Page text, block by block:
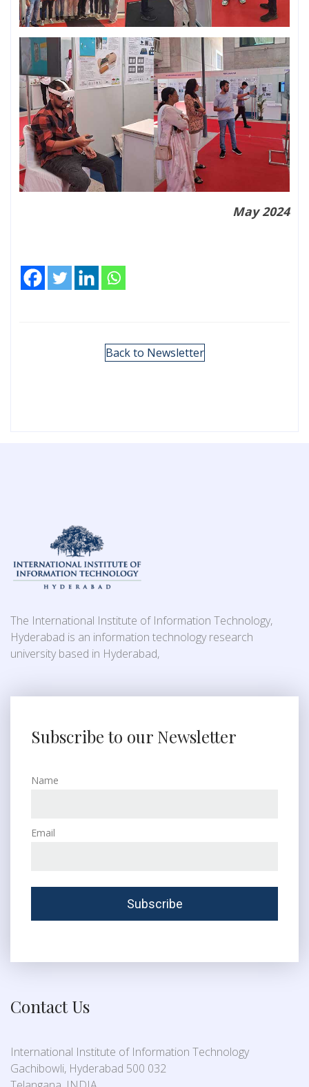
May 2024
Back to Newsletter
The International Institute of Information Technology,
Hyderabad is an information technology research
university based in Hyderabad,
Subscribe to our Newsletter
Name
Email
Contact Us
International Institute of Information Technology
Gachibowli, Hyderabad 500 032